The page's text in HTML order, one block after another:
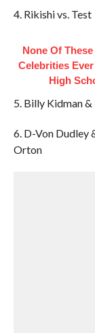
4. Rikishi vs. Test
None Of
Celebrities
High
5. Billy Kidman
6. D-Von Dudley
Orton